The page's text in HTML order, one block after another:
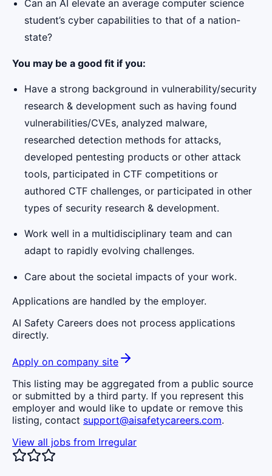
Can an AI elevate an average computer science
student’s cyber capabilities to that of a nation-
state?
You may be a good fit if you:
Have a strong background in vulnerability/security
research & development such as having found
vulnerabilities/CVEs, analyzed malware,
researched detection methods for attacks,
developed pentesting products or other attack
tools, participated in CTF competitions or
authored CTF challenges, or participated in other
types of security research & development.
Work well in a multidisciplinary team and can
adapt to rapidly evolving challenges.
Care about the societal impacts of your work.
Applications are handled by the employer.
AI Safety Careers does not process applications
directly.
Apply on company site
This listing may be aggregated from a public source
or submitted by a third party. If you represent this
employer and would like to update or remove this
listing, contact support@aisafetycareers.com.
View all jobs from Irregular